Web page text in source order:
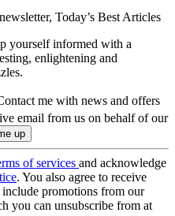
Today’s Best Articles
yourself informed with a
enlightening and
me with news and offers
email from us on behalf of our
of services and acknowledge
. You also agree to receive
promotions from our
you can unsubscribe from at